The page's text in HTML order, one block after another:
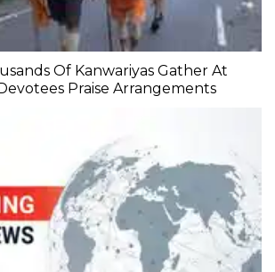
Of Kanwariyas Gather At
Praise Arrangements